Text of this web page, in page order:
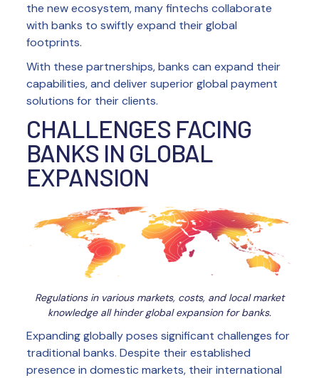
the new ecosystem, many fintechs collaborate
with banks to swiftly expand their global
footprints.
With these partnerships, banks can expand their
capabilities, and deliver superior global payment
solutions for their clients.
CHALLENGES FACING
BANKS IN GLOBAL
EXPANSION
Regulations in various markets, costs, and local market
knowledge all hinder global expansion for banks.
Expanding globally poses significant challenges for
traditional banks. Despite their established
presence in domestic markets, their international